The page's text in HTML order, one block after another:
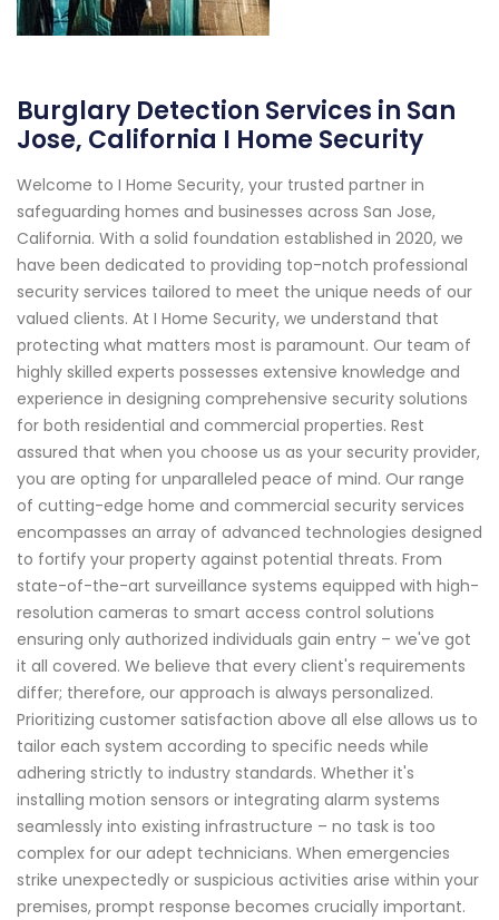
Burglary Detection Services in San
Jose, California I Home Security
Welcome to I Home Security, your trusted partner in
safeguarding homes and businesses across San Jose,
California. With a solid foundation established in 2020, we
have been dedicated to providing top-notch professional
security services tailored to meet the unique needs of our
valued clients. At I Home Security, we understand that
protecting what matters most is paramount. Our team of
highly skilled experts possesses extensive knowledge and
experience in designing comprehensive security solutions
for both residential and commercial properties. Rest
assured that when you choose us as your security provider,
you are opting for unparalleled peace of mind. Our range
of cutting-edge home and commercial security services
encompasses an array of advanced technologies designed
to fortify your property against potential threats. From
state-of-the-art surveillance systems equipped with high-
resolution cameras to smart access control solutions
ensuring only authorized individuals gain entry – we've got
it all covered. We believe that every client's requirements
differ; therefore, our approach is always personalized.
Prioritizing customer satisfaction above all else allows us to
tailor each system according to specific needs while
adhering strictly to industry standards. Whether it's
installing motion sensors or integrating alarm systems
seamlessly into existing infrastructure – no task is too
complex for our adept technicians. When emergencies
strike unexpectedly or suspicious activities arise within your
premises, prompt response becomes crucially important.